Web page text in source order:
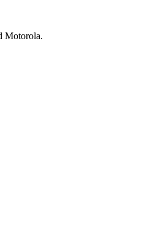
Motorola.